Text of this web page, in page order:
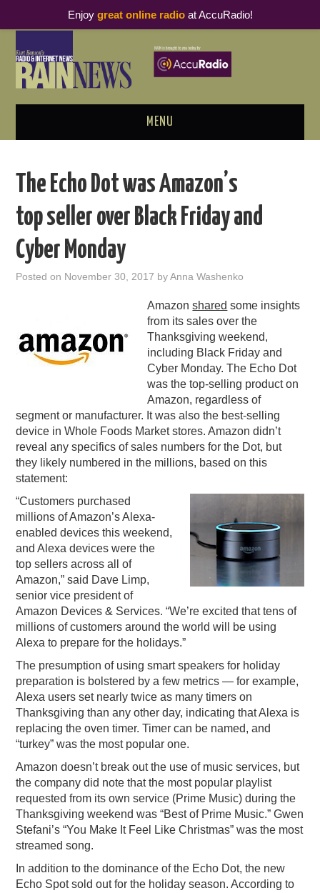
MENU
PODCAST BUSINESS LUNCH
METRICS & RESEARCH
THOUGHT LEADERS
PODCASTING
The Echo Dot was Amazon’s
top seller over Black Friday and
Cyber Monday
Posted on November 30, 2017 byAnna Washenko
Amazonshared some insights
from its sales over the
Thanksgiving weekend,
including Black Friday and
Cyber Monday. The Echo Dot
was the top-selling product on
Amazon, regardless of
segment or manufacturer. It was also the best-selling
device in Whole Foods Market stores. Amazon didn’t
reveal any specifics of sales numbers for the Dot, but
they likely numbered in the millions, based on this
statement:
“Customers purchased
millions of Amazon’s Alexa-
enabled devices this weekend,
and Alexa devices were the
top sellers across all of
Amazon,” said Dave Limp,
senior vice president of
Amazon Devices & Services. “We’re excited that tens of
millions of customers around the world will be using
Alexa to prepare for the holidays.”
The presumption of using smart speakers for holiday
preparation is bolstered by a few metrics — for example,
Alexa users set nearly twice as many timers on
Thanksgiving than any other day, indicating that Alexa is
replacing the oven timer. Timer can be named, and
“turkey” was the most popular one.
Amazon doesn’t break out the use of music services, but
the company did note that the most popular playlist
requested from its own service (Prime Music) during the
Thanksgiving weekend was “Best of Prime Music.” Gwen
Stefani’s “You Make It Feel Like Christmas” was the most
streamed song.
In addition to the dominance of the Echo Dot, the new
Echo Spot sold out for the holiday season. According to
Enjoy great online radioat AccuRadio!